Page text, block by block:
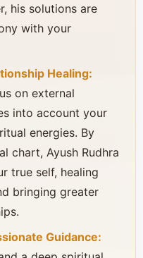
his solutions are
with your
Healing:
on external
into account your
energies. By
chart, Ayush Rudhra
true self, healing
bringing greater
Guidance: